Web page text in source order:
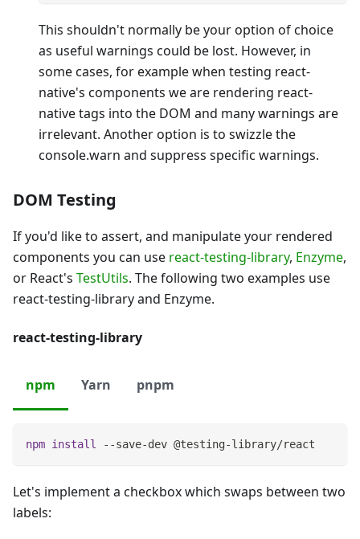
This shouldn't normally be your option of choice
as useful warnings could be lost. However, in
some cases, for example when testing react-
native's components we are rendering react-
native tags into the DOM and many warnings are
irrelevant. Another option is to swizzle the
console.warn and suppress specific warnings.
DOM Testing
If you'd like to assert, and manipulate your rendered
components you can use react-testing-library, Enzyme,
or React's TestUtils. The following two examples use
react-testing-library and Enzyme.
react-testing-library
npm Yarn pnpm
npm install --save-dev @testing-library/react
Let's implement a checkbox which swaps between two
labels: